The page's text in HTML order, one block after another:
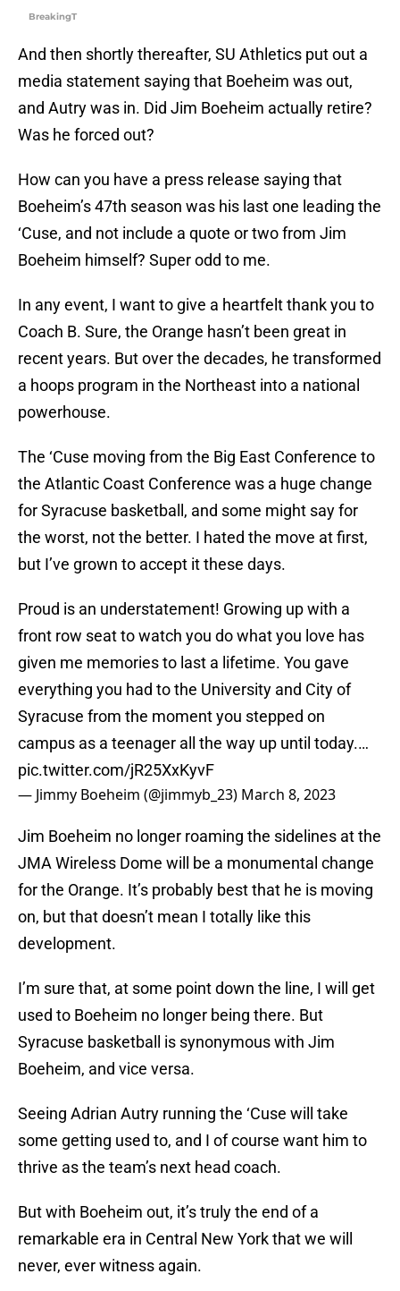
BreakingT
And then shortly thereafter, SU Athletics put out a
media statement saying that Boeheim was out,
and Autry was in. Did Jim Boeheim actually retire?
Was he forced out?
How can you have a press release saying that
Boeheim’s 47th season was his last one leading the
‘Cuse, and not include a quote or two from Jim
Boeheim himself? Super odd to me.
In any event, I want to give a heartfelt thank you to
Coach B. Sure, the Orange hasn’t been great in
recent years. But over the decades, he transformed
a hoops program in the Northeast into a national
powerhouse.
The ‘Cuse moving from the Big East Conference to
the Atlantic Coast Conference was a huge change
for Syracuse basketball, and some might say for
the worst, not the better. I hated the move at first,
but I’ve grown to accept it these days.
Proud is an understatement! Growing up with a
front row seat to watch you do what you love has
given me memories to last a lifetime. You gave
everything you had to the University and City of
Syracuse from the moment you stepped on
campus as a teenager all the way up until today.…
pic.twitter.com/jR25XxKyvF
— Jimmy Boeheim (@jimmyb_23) March 8, 2023
Jim Boeheim no longer roaming the sidelines at the
JMA Wireless Dome will be a monumental change
for the Orange. It’s probably best that he is moving
on, but that doesn’t mean I totally like this
development.
I’m sure that, at some point down the line, I will get
used to Boeheim no longer being there. But
Syracuse basketball is synonymous with Jim
Boeheim, and vice versa.
Seeing Adrian Autry running the ‘Cuse will take
some getting used to, and I of course want him to
thrive as the team’s next head coach.
But with Boeheim out, it’s truly the end of a
remarkable era in Central New York that we will
never, ever witness again.